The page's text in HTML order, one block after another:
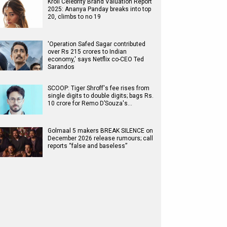
Kroll Celebrity Brand Valuation Report
2025: Ananya Panday breaks into top
20, climbs to no 19
'Operation Safed Sagar contributed
over Rs 215 crores to Indian
economy,' says Netflix co-CEO Ted
Sarandos
SCOOP: Tiger Shroff's fee rises from
single digits to double digits; bags Rs.
10 crore for Remo D’Souza's…
Golmaal 5 makers BREAK SILENCE on
December 2026 release rumours; call
reports “false and baseless”